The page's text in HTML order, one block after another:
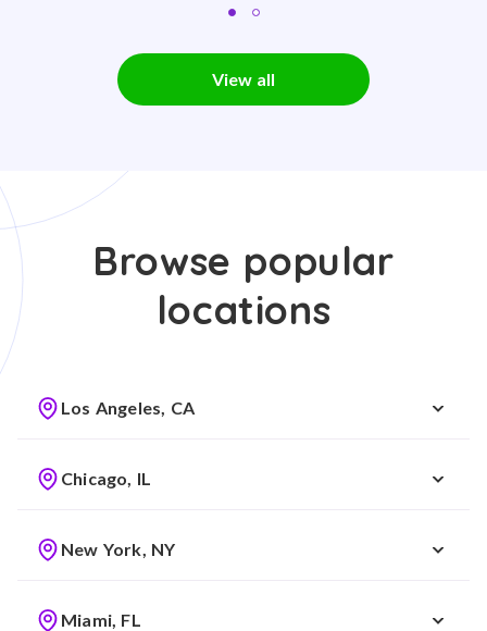
View all
Browse popular
locations
Los Angeles, CA
Chicago, IL
New York, NY
Miami, FL